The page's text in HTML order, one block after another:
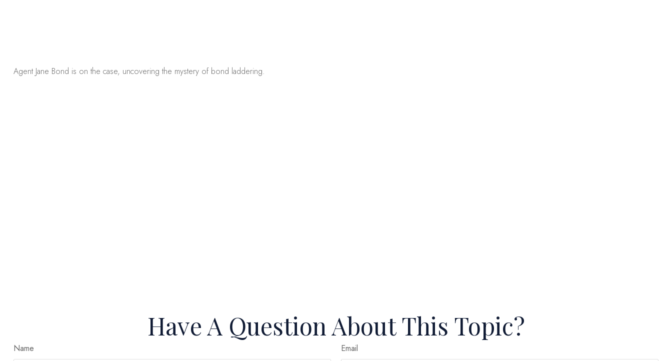
Agent Jane Bond is on the case, uncovering the mystery of bond laddering.
Have A Question About This Topic?
Name Email